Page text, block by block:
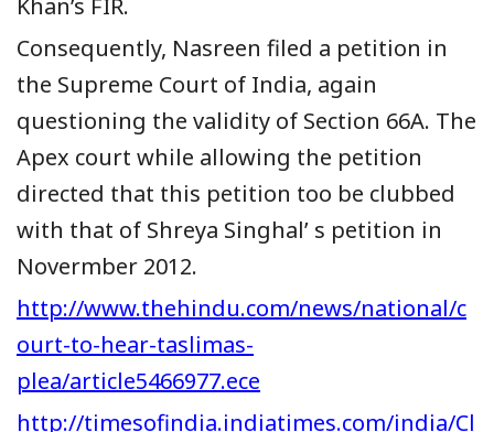
Khan’s FIR.
Consequently, Nasreen filed a petition in
the Supreme Court of India, again
questioning the validity of Section 66A. The
Apex court while allowing the petition
directed that this petition too be clubbed
with that of Shreya Singhal’ s petition in
Novermber 2012.
http://www.thehindu.com/news/national/c
ourt-to-hear-taslimas-
plea/article5466977.ece
http://timesofindia.indiatimes.com/india/Cl